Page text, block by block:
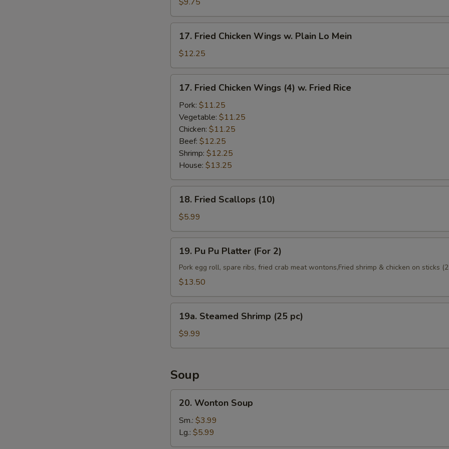
w.
French
Fries
Fried
Chicken
Wings
w.
Plain
Mein
17. Fried Chicken Wings w. Plain Lo Mein
$12.25
Fried
Chicken
Wings
(4)
Fried
Rice
17. Fried Chicken Wings (4) w. Fried Rice
Pork: $11.25
Vegetable: $11.25
Chicken: $11.25
Beef: $12.25
Shrimp: $12.25
House: $13.25
Fried
Scallops
(10)
18. Fried Scallops (10)
$5.99
Pu
Platter
2)
19. Pu Pu Platter (For 2)
Pork egg roll, spare ribs, fried crab meat wontons,Fried shrimp & chicken on sticks
$13.50
Steamed
Shrimp
(25
19a. Steamed Shrimp (25 pc)
$9.99
Soup
Wonton
Soup
20. Wonton Soup
Sm.: $3.99
Lg.: $5.99